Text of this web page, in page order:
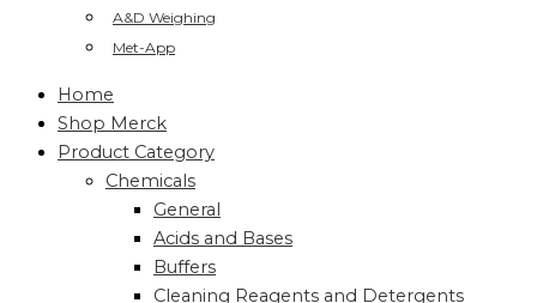
A&D Weighing
Met-App
Home
Shop Merck
Product Category
Chemicals
General
Acids and Bases
Buffers
Cleaning Reagents and Detergents